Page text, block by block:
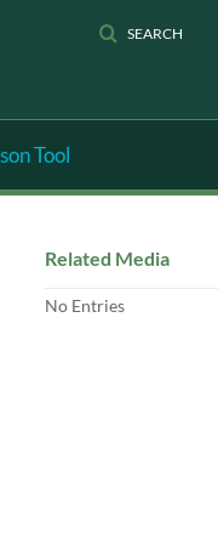
SEARCH
Tool
Related Media
No Entries